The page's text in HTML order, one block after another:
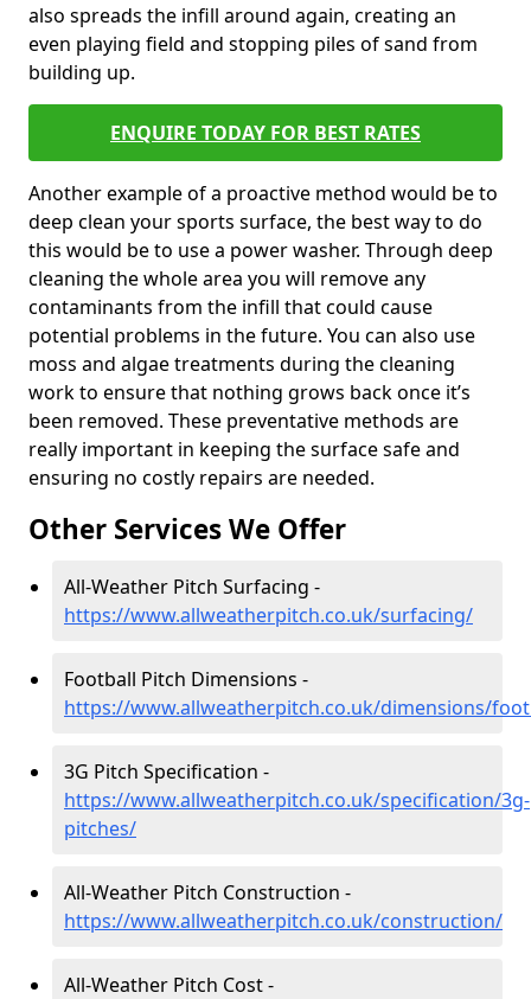
also spreads the infill around again, creating an
even playing field and stopping piles of sand from
building up.
ENQUIRE TODAY FOR BEST RATES
Another example of a proactive method would be to
deep clean your sports surface, the best way to do
this would be to use a power washer. Through deep
cleaning the whole area you will remove any
contaminants from the infill that could cause
potential problems in the future. You can also use
moss and algae treatments during the cleaning
work to ensure that nothing grows back once it’s
been removed. These preventative methods are
really important in keeping the surface safe and
ensuring no costly repairs are needed.
Other Services We Offer
All-Weather Pitch Surfacing -
https://www.allweatherpitch.co.uk/surfacing/
Football Pitch Dimensions -
https://www.allweatherpitch.co.uk/dimensions/
3G Pitch Specification -
https://www.allweatherpitch.co.uk/specification/3g-
pitches/
All-Weather Pitch Construction -
https://www.allweatherpitch.co.uk/construction/
All-Weather Pitch Cost -